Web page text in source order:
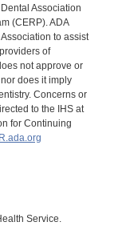
Association
(CERP). ADA
to assist
of
not approve or
does it imply
Concerns or
to the IHS at
for Continuing
Service.